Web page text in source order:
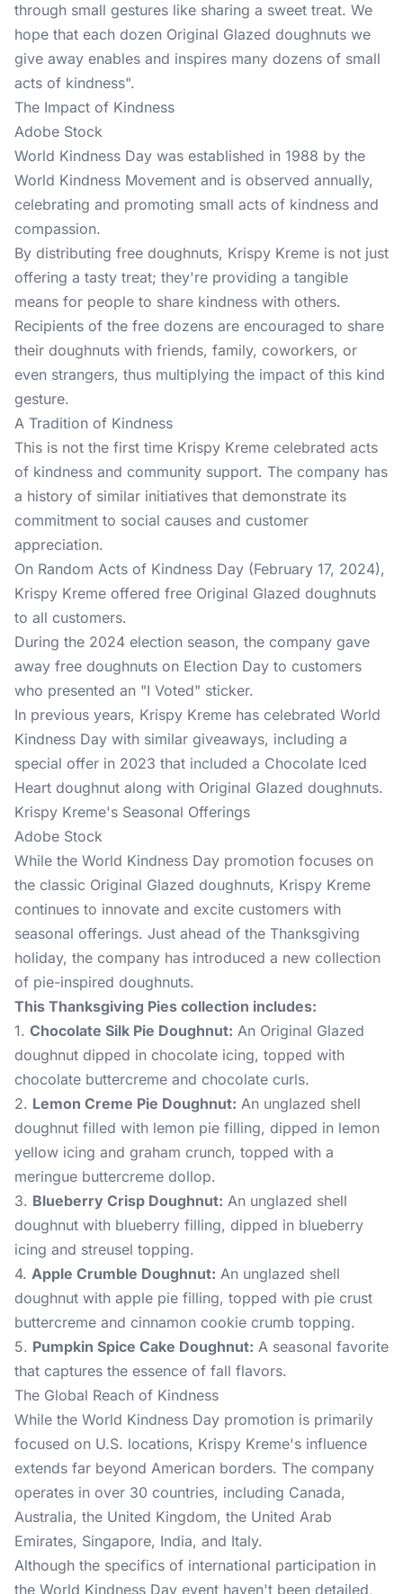
through small gestures like sharing a sweet treat. We
hope that each dozen Original Glazed doughnuts we
give away enables and inspires many dozens of small
acts of kindness".
The Impact of Kindness
Adobe Stock
World Kindness Day was established in 1988 by the
World Kindness Movement and is observed annually,
celebrating and promoting small acts of kindness and
compassion.
By distributing free doughnuts, Krispy Kreme is not just
offering a tasty treat; they're providing a tangible
means for people to share kindness with others.
Recipients of the free dozens are encouraged to share
their doughnuts with friends, family, coworkers, or
even strangers, thus multiplying the impact of this kind
gesture.
A Tradition of Kindness
This is not the first time Krispy Kreme celebrated acts
of kindness and community support. The company has
a history of similar initiatives that demonstrate its
commitment to social causes and customer
appreciation.
On Random Acts of Kindness Day (February 17, 2024),
Krispy Kreme offered free Original Glazed doughnuts
to all customers.
During the 2024 election season, the company gave
away free doughnuts on Election Day to customers
who presented an "I Voted" sticker.
In previous years, Krispy Kreme has celebrated World
Kindness Day with similar giveaways, including a
special offer in 2023 that included a Chocolate Iced
Heart doughnut along with Original Glazed doughnuts.
Krispy Kreme's Seasonal Offerings
Adobe Stock
While the World Kindness Day promotion focuses on
the classic Original Glazed doughnuts, Krispy Kreme
continues to innovate and excite customers with
seasonal offerings. Just ahead of the Thanksgiving
holiday, the company has introduced a new collection
of pie-inspired doughnuts.
This Thanksgiving Pies collection includes:
1. Chocolate Silk Pie Doughnut: An Original Glazed
doughnut dipped in chocolate icing, topped with
chocolate buttercreme and chocolate curls.
2. Lemon Creme Pie Doughnut: An unglazed shell
doughnut filled with lemon pie filling, dipped in lemon
yellow icing and graham crunch, topped with a
meringue buttercreme dollop.
3. Blueberry Crisp Doughnut: An unglazed shell
doughnut with blueberry filling, dipped in blueberry
icing and streusel topping.
4. Apple Crumble Doughnut: An unglazed shell
doughnut with apple pie filling, topped with pie crust
buttercreme and cinnamon cookie crumb topping.
5. Pumpkin Spice Cake Doughnut: A seasonal favorite
that captures the essence of fall flavors.
The Global Reach of Kindness
While the World Kindness Day promotion is primarily
focused on U.S. locations, Krispy Kreme's influence
extends far beyond American borders. The company
operates in over 30 countries, including Canada,
Australia, the United Kingdom, the United Arab
Emirates, Singapore, India, and Italy.
Although the specifics of international participation in
the World Kindness Day event haven't been detailed,